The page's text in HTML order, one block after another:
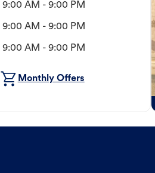
9:00 AM - 9:00 PM
9:00 AM - 9:00 PM
9:00 AM - 9:00 PM
Monthly Offers